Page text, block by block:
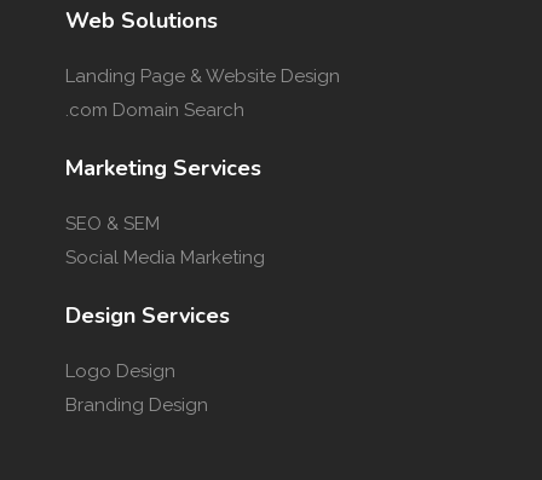
Web Solutions
Landing Page & Website Design
.com Domain Search
Marketing Services
SEO & SEM
Social Media Marketing
Design Services
Logo Design
Branding Design